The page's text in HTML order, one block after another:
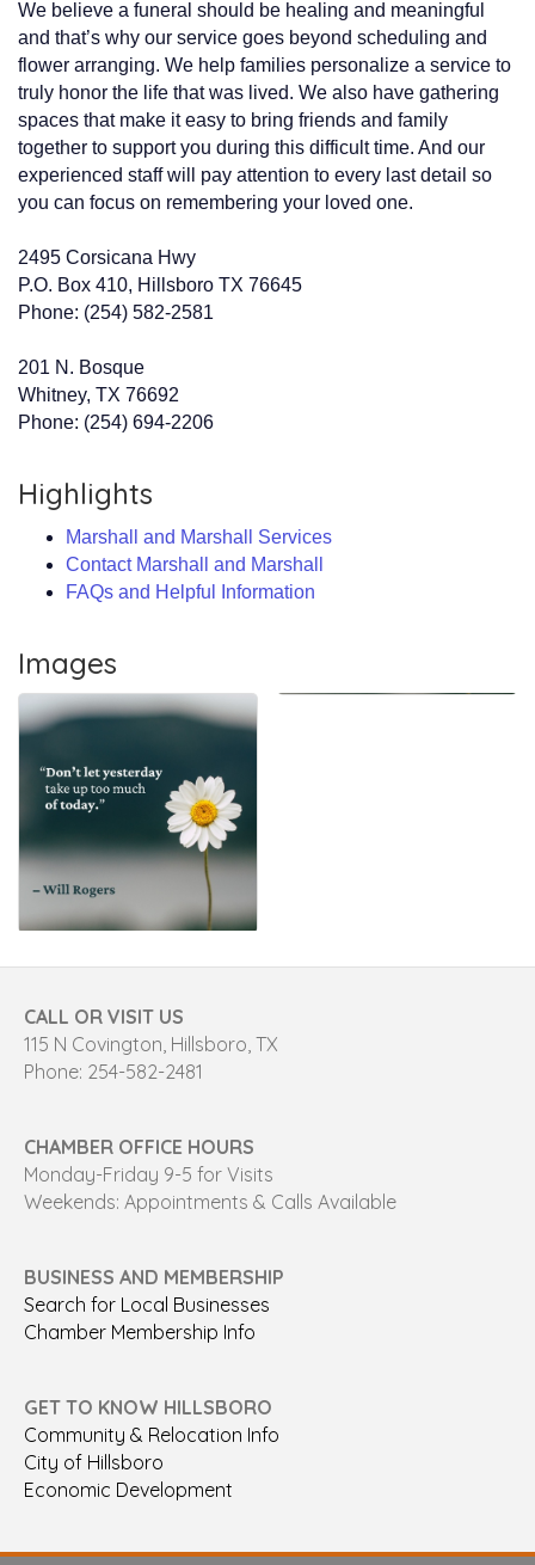
We believe a funeral should be healing and meaningful
and that’s why our service goes beyond scheduling and
flower arranging. We help families personalize a service to
truly honor the life that was lived. We also have gathering
spaces that make it easy to bring friends and family
together to support you during this difficult time. And our
experienced staff will pay attention to every last detail so
you can focus on remembering your loved one.
2495 Corsicana Hwy
P.O. Box 410, Hillsboro TX 76645
Phone: (254) 582-2581
201 N. Bosque
Whitney, TX 76692
Phone: (254) 694-2206
Highlights
Marshall and Marshall Services
Contact Marshall and Marshall
FAQs and Helpful Information
Images
CALL OR VISIT US
115 N Covington, Hillsboro, TX
Phone: 254-582-2481
CHAMBER OFFICE HOURS
Monday-Friday 9-5 for Visits
Weekends: Appointments & Calls Available
BUSINESS AND MEMBERSHIP
Search for Local Businesses
Chamber Membership Info
GET TO KNOW HILLSBORO
Community & Relocation Info
City of Hillsboro
Economic Development